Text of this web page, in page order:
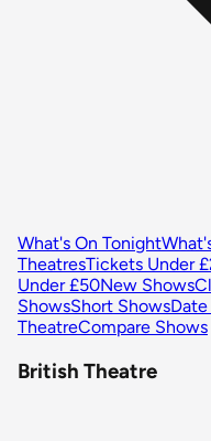
What's On Tonight
TheatresTickets Under
Under £50New Shows
ShowsShort Shows
TheatreCompare Shows
British Theatre